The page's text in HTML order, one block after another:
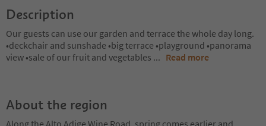
Description
Our guests can use our garden and terrace the whole day long.
•deckchair and sunshade •big terrace •playground •panorama
view •sale of our fruit and vegetables ... Read more
About the region
Along the Alto Adige Wine Road, spring comes earlier and